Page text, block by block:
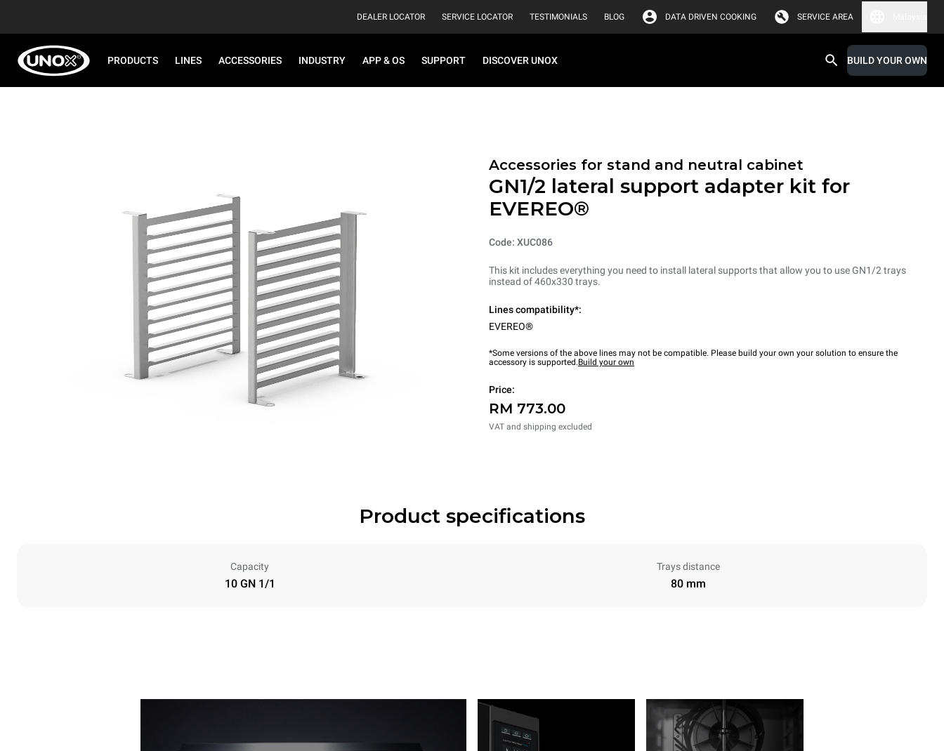
DEALER LOCATOR SERVICE LOCATOR TESTIMONIALS BLOG DATA DRIVEN COOKING SERVICE AREA
PRODUCTS LINES ACCESSORIES INDUSTRY APP & OS SUPPORT DISCOVER UNOX BUILD YOUR OWN
Accessories for stand and neutral cabinet
GN1/2 lateral support adapter kit for
EVEREO®
Code: XUC086
This kit includes everything you need to install lateral supports that allow you to use GN1/2 trays
instead of 460x330 trays.
Lines compatibility*:
EVEREO®
*Some versions of the above lines may not be compatible. Please build your own your solution to ensure the
accessory is supported.Build your own
Price:
RM 773.00
VAT and shipping excluded
Product specifications
Capacity
10 GN 1/1
Trays distance
80 mm